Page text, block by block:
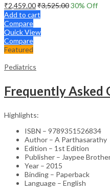
₹2,459.00₹3,525.0030% Off
Add to cart
Compare
Quick View
Compare
Featured
Pediatrics
Highlights:
ISBN – 9789351526834
Author – A Parthasarathy
Edition – 1st Edition
Publisher – Jaypee
Year – 2015
Binding – Paperback
Language – English